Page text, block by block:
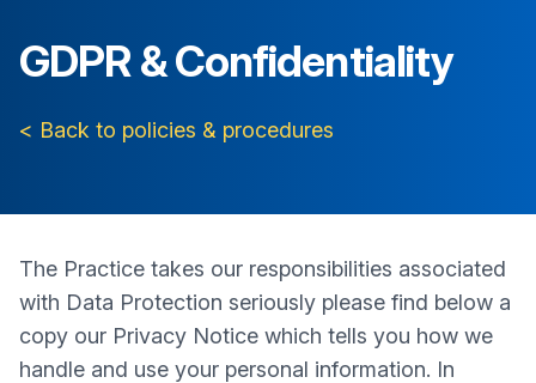
GDPR & Confidentiality
< Back to policies & procedures
The Practice takes our responsibilities associated
with Data Protection seriously please find below a
copy our Privacy Notice which tells you how we
handle and use your personal information. In